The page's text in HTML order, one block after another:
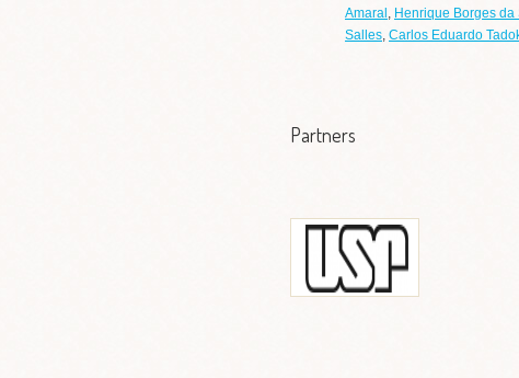
Amaral, Henrique Borges da
Salles, Carlos Eduardo
Partners
Universidade de São
Paulo
Ir a web